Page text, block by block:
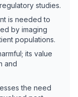
studies.
is needed to
by imaging
populations.
its value
and
the need